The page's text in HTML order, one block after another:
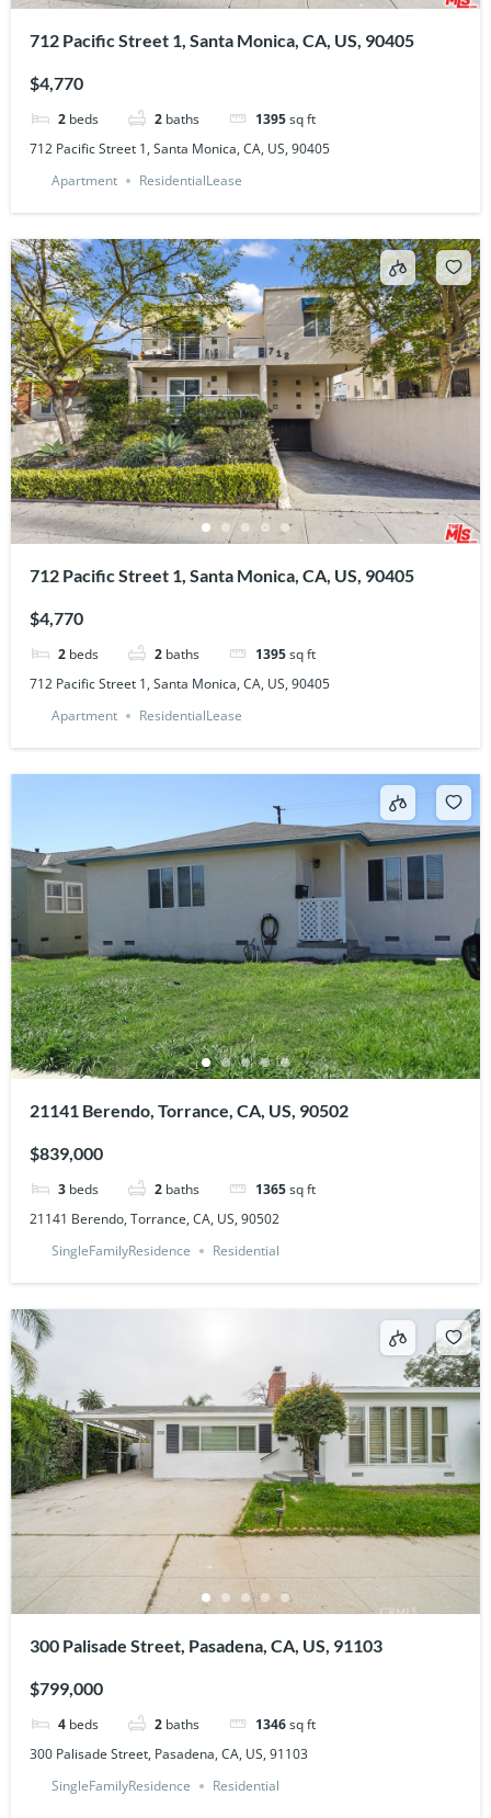
712 Pacific Street 1, Santa Monica, CA, US, 90405
$4,770
2 beds 2 baths 1395sq ft
712 Pacific Street 1, Santa Monica, CA, US, 90405
Apartment
ResidentialLease
712 Pacific Street 1, Santa Monica, CA, US, 90405
$4,770
2 beds 2 baths 1395sq ft
712 Pacific Street 1, Santa Monica, CA, US, 90405
Apartment
ResidentialLease
21141 Berendo, Torrance, CA, US, 90502
$839,000
3 beds 2 baths 1365sq ft
21141 Berendo, Torrance, CA, US, 90502
SingleFamilyResidence
Residential
300 Palisade Street, Pasadena, CA, US, 91103
$799,000
4 beds 2 baths 1346sq ft
300 Palisade Street, Pasadena, CA, US, 91103
SingleFamilyResidence
Residential